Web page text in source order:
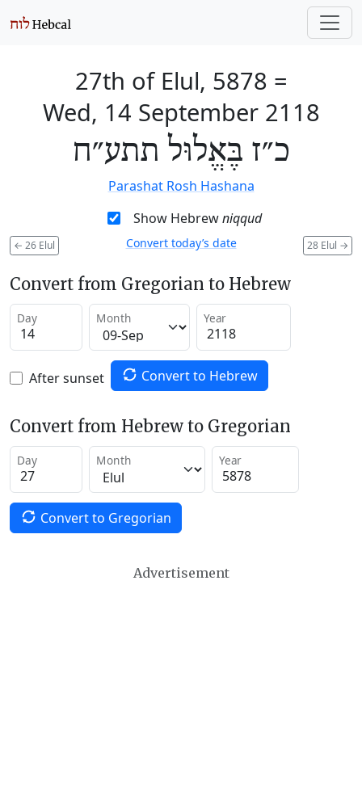
27th of Elul, 5878 =
Wed, 14 September 2118
כ״ז בֶּאֱלוּל תתע״ח
Parashat Rosh Hashana
Show Hebrewniqqud
← 26 Elul 28 Elul →
Convert today’s date
Convert from Gregorian to Hebrew
Day Month Year
After sunset Convert to Hebrew
Convert from Hebrew to Gregorian
Day Month Year
Convert to Gregorian
Advertisement